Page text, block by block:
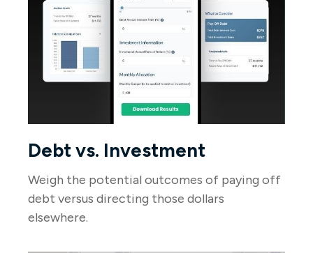
Debt vs. Investment
Weigh the potential outcomes of paying off
debt versus directing those dollars
elsewhere.